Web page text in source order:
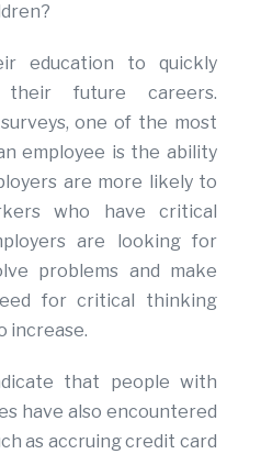
education to quickly
their future careers.
one of the most
employee is the ability
are more likely to
who have critical
are looking for
problems and make
for critical thinking
increase.
that people with
have also encountered
as accruing credit card